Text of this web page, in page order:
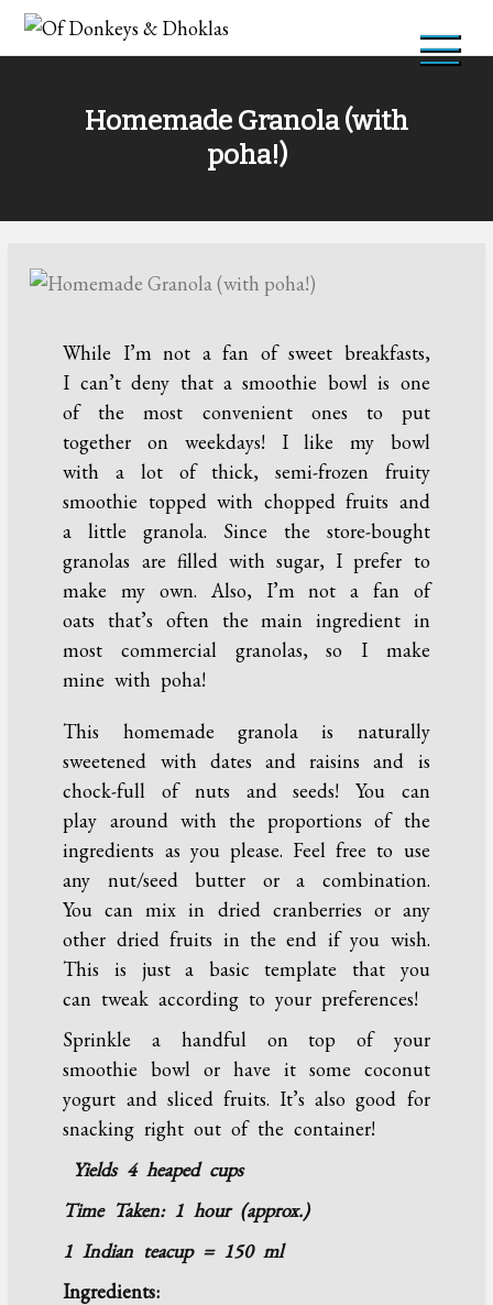
Skip
Of Donkeys & Dhoklas
A Vegan Blog
Homemade Granola (with
poha!)
While I’m not a fan of sweet breakfasts,
I can’t deny that a smoothie bowl is one
of the most convenient ones to put
together on weekdays! I like my bowl
with a lot of thick, semi-frozen fruity
smoothie topped with chopped fruits and
a little granola. Since the store-bought
granolas are filled with sugar, I prefer to
make my own. Also, I’m not a fan of
oats that’s often the main ingredient in
most commercial granolas, so I make
mine with poha!
This homemade granola is naturally
sweetened with dates and raisins and is
chock-full of nuts and seeds! You can
play around with the proportions of the
ingredients as you please. Feel free to use
any nut/seed butter or a combination.
You can mix in dried cranberries or any
other dried fruits in the end if you wish.
This is just a basic template that you
can tweak according to your preferences!
Sprinkle a handful on top of your
smoothie bowl or have it some coconut
yogurt and sliced fruits. It’s also good for
snacking right out of the container!
Yields 4 heaped cups
Time Taken: 1 hour (approx.)
1 Indian teacup = 150 ml
Ingredients: